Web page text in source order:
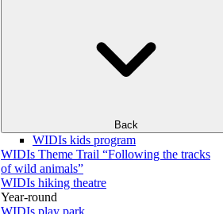
Back
WIDIs kids program
WIDIs Theme Trail “Following the tracks
of wild animals”
WIDIs hiking theatre
Year-round
WIDIs play park